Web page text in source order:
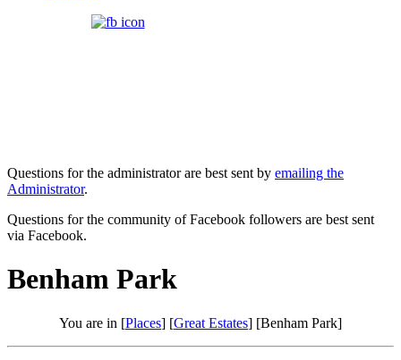
Questions for the administrator are best sent by emailing the
Administrator.
Questions for the community of Facebook followers are best sent
via Facebook.
Benham Park
You are in [Places] [Great Estates] [Benham Park]